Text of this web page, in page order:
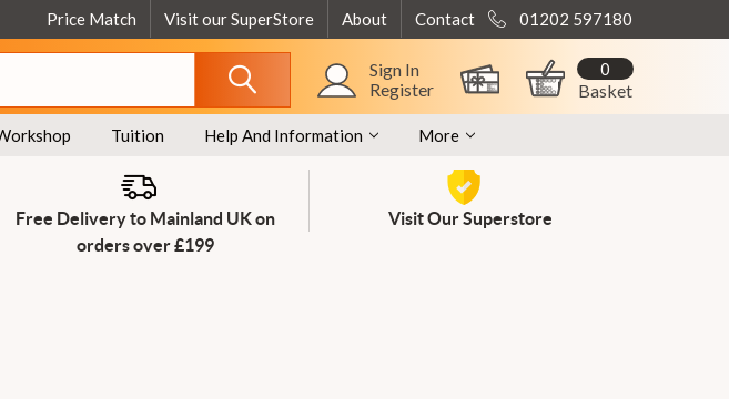
Price Match Visit our SuperStore About Contact 01202 597180
Sign In
Register
Basket
0
Tuition Help And Information More
Free Delivery to Mainland UK on
orders over £199
Visit Our Superstore